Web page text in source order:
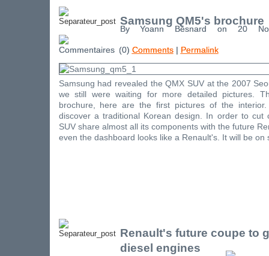
Samsung QM5's brochure
By Yoann Besnard on 20
(0) Comments| Permalink
Samsung had revealed the QMX SUV at the 2007
we still were waiting for more detailed pictures.
brochure, here are the first pictures of the
discover a traditional Korean design. In order to cut
SUV share almost all its components with the future
even the dashboard looks like a Renault's. It will be on
Renault's future coupe to
diesel engines